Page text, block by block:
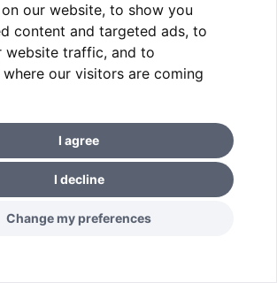
our website, to show you
content and targeted ads, to
website traffic, and to
where our visitors are coming
I agree
I decline
Change my preferences